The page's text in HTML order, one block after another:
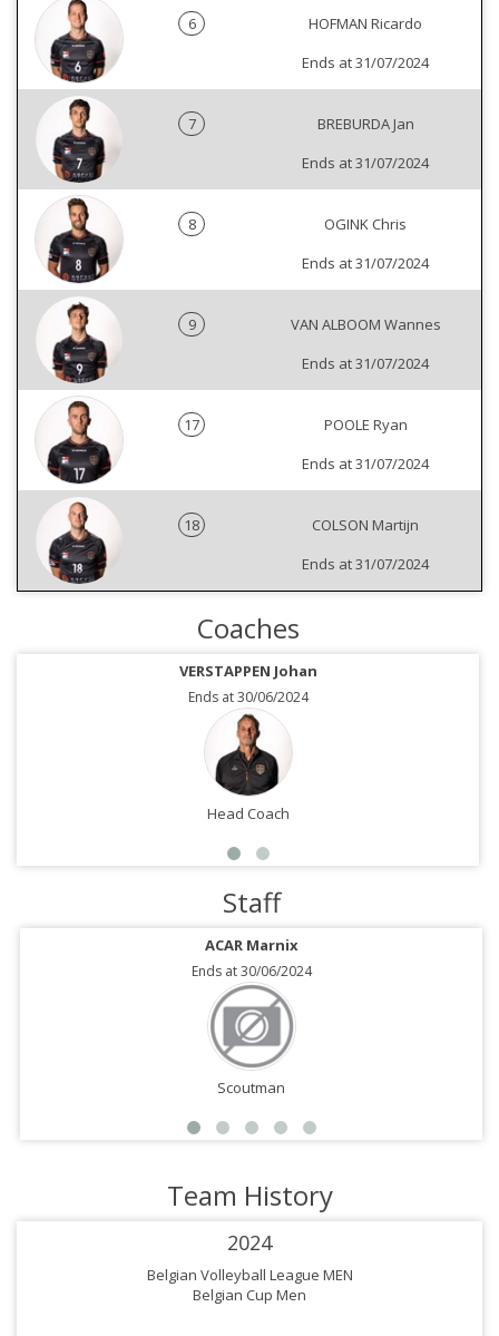
6
HOFMAN Ricardo
Ends at 31/07/2024
7
BREBURDA Jan
Ends at 31/07/2024
8
OGINK Chris
Ends at 31/07/2024
9
VAN ALBOOM Wannes
Ends at 31/07/2024
17
POOLE Ryan
Ends at 31/07/2024
18
COLSON Martijn
Ends at 31/07/2024
Coaches
VERSTAPPEN Johan
Ends at 30/06/2024
Head Coach
Staff
ACAR Marnix
Ends at 30/06/2024
Scoutman
Team History
2024
Belgian Volleyball League MEN
Belgian Cup Men